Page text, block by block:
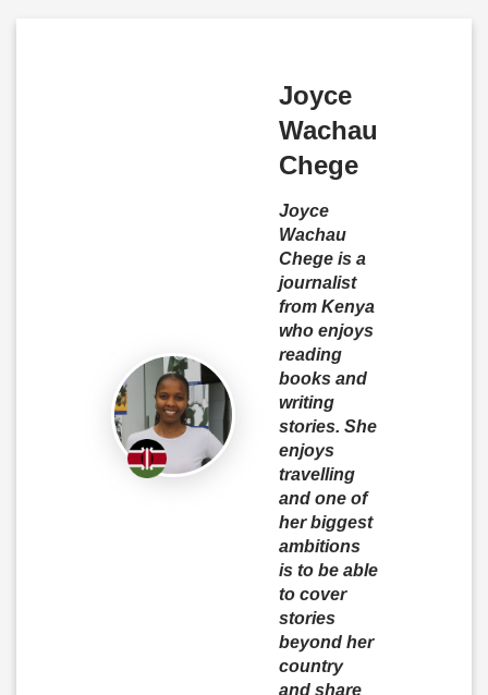
Joyce
Wachau
Chege
Joyce
Wachau
Chege is a
journalist
from Kenya
who enjoys
reading
books and
writing
stories. She
enjoys
travelling
and one of
her biggest
ambitions
is to be able
to cover
stories
beyond her
country
and share